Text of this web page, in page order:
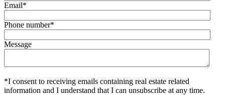
Email*
Phone number*
Message
*I consent to receiving emails containing real estate related
information and I understand that I can unsubscribe at any time.